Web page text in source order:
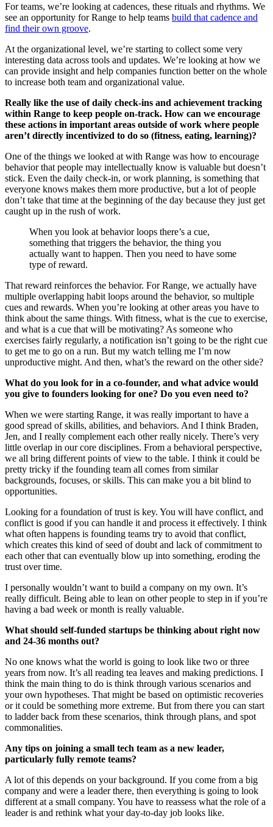
For teams, we’re looking at cadences, these rituals and rhythms. We
see an opportunity for Range to help teams build that cadence and
find their own groove.
At the organizational level, we’re starting to collect some very
interesting data across tools and updates. We’re looking at how we
can provide insight and help companies function better on the whole
to increase both team and organizational value.
Really like the use of daily check-ins and achievement tracking
within Range to keep people on-track. How can we encourage
these actions in important areas outside of work where people
aren’t directly incentivized to do so (fitness, eating, learning)?
One of the things we looked at with Range was how to encourage
behavior that people may intellectually know is valuable but doesn’t
stick. Even the daily check-in, or work planning, is something that
everyone knows makes them more productive, but a lot of people
don’t take that time at the beginning of the day because they just get
caught up in the rush of work.
When you look at behavior loops there’s a cue,
something that triggers the behavior, the thing you
actually want to happen. Then you need to have some
type of reward.
That reward reinforces the behavior. For Range, we actually have
multiple overlapping habit loops around the behavior, so multiple
cues and rewards. When you’re looking at other areas you have to
think about the same things. With fitness, what is the cue to exercise,
and what is a cue that will be motivating? As someone who
exercises fairly regularly, a notification isn’t going to be the right cue
to get me to go on a run. But my watch telling me I’m now
unproductive might. And then, what’s the reward on the other side?
What do you look for in a co-founder, and what advice would
you give to founders looking for one? Do you even need to?
When we were starting Range, it was really important to have a
good spread of skills, abilities, and behaviors. And I think Braden,
Jen, and I really complement each other really nicely. There’s very
little overlap in our core disciplines. From a behavioral perspective,
we all bring different points of view to the table. I think it could be
pretty tricky if the founding team all comes from similar
backgrounds, focuses, or skills. This can make you a bit blind to
opportunities.
Looking for a foundation of trust is key. You will have conflict, and
conflict is good if you can handle it and process it effectively. I think
what often happens is founding teams try to avoid that conflict,
which creates this kind of seed of doubt and lack of commitment to
each other that can eventually blow up into something, eroding the
trust over time.
I personally wouldn’t want to build a company on my own. It’s
really difficult. Being able to lean on other people to step in if you’re
having a bad week or month is really valuable.
What should self-funded startups be thinking about right now
and 24-36 months out?
No one knows what the world is going to look like two or three
years from now. It’s all reading tea leaves and making predictions. I
think the main thing to do is think through various scenarios and
your own hypotheses. That might be based on optimistic recoveries
or it could be something more extreme. But from there you can start
to ladder back from these scenarios, think through plans, and spot
commonalities.
Any tips on joining a small tech team as a new leader,
particularly fully remote teams?
A lot of this depends on your background. If you come from a big
company and were a leader there, then everything is going to look
different at a small company. You have to reassess what the role of a
leader is and rethink what your day-to-day job looks like.